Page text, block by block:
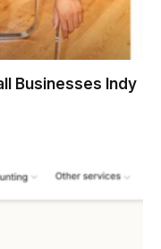
Businesses Indy